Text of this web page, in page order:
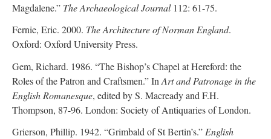
Magdalene.” The Archaeological Journal112: 61-75.
Fernie, Eric. 2000. The Architecture of Norman England.
Oxford: Oxford University Press.
Gem, Richard. 1986. “The Bishop’s Chapel at Hereford: the
Roles of the Patron and Craftsmen.” In Art and Patronage in the
English Romanesque, edited by S. Macready and F.H.
Thompson, 87-96. London: Society of Antiquaries of London.
Grierson, Phillip. 1942. “Grimbald of St Bertin’s.”English